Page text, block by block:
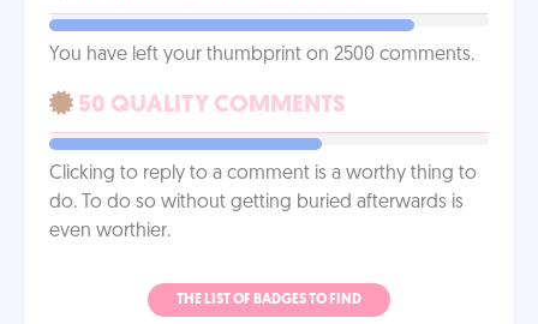
You have left your thumbprint on 2500 comments.
50 QUALITY COMMENTS
Clicking to reply to a comment is a worthy thing to
do. To do so without getting buried afterwards is
even worthier.
THE LIST OF BADGES TO FIND